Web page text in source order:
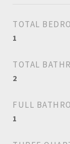
TOTAL
1
TOTAL
2
FULL
1